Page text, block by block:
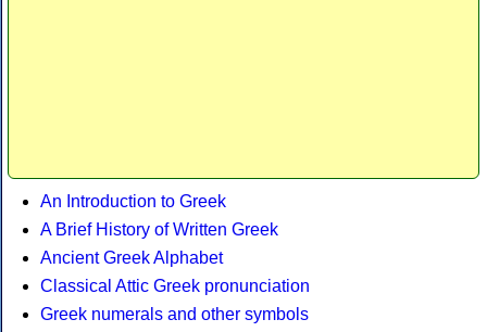
An Introduction to Greek
A Brief History of Written Greek
Ancient Greek Alphabet
Classical Attic Greek pronunciation
Greek numerals and other symbols